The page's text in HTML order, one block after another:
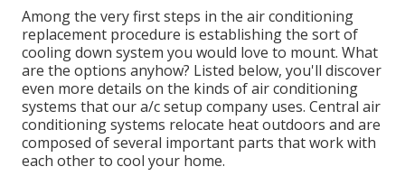
Among the very first steps in the air conditioning
replacement procedure is establishing the sort of
cooling down system you would love to mount. What
are the options anyhow? Listed below, you'll discover
even more details on the kinds of air conditioning
systems that our a/c setup company uses. Central air
conditioning systems relocate heat outdoors and are
composed of several important parts that work with
each other to cool your home.